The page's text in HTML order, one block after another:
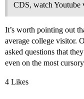
CDS, watch Youtube
It’s worth pointing out
average college visitor.
asked questions that
even on the most
4 Likes